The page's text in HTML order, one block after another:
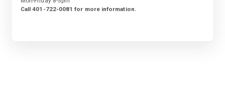
Call 401-722-0081 for more information.